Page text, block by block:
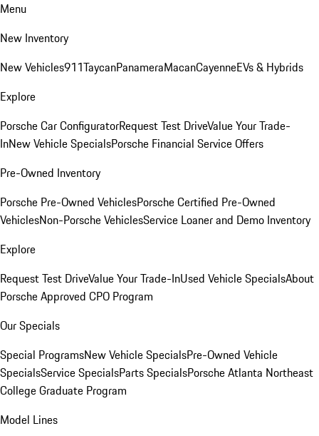
Menu
New Inventory
New Vehicles911TaycanPanameraMacanCayenneEVs & Hybrids
Explore
Porsche Car ConfiguratorRequest Test DriveValue Your Trade-
InNew Vehicle SpecialsPorsche Financial Service Offers
Pre-Owned Inventory
Porsche Pre-Owned VehiclesPorsche Certified Pre-Owned
VehiclesNon-Porsche VehiclesService Loaner and Demo Inventory
Explore
Request Test DriveValue Your Trade-InUsed Vehicle SpecialsAbout
Porsche Approved CPO Program
Our Specials
Special ProgramsNew Vehicle SpecialsPre-Owned Vehicle
SpecialsService SpecialsParts SpecialsPorsche Atlanta Northeast
College Graduate Program
Model Lines